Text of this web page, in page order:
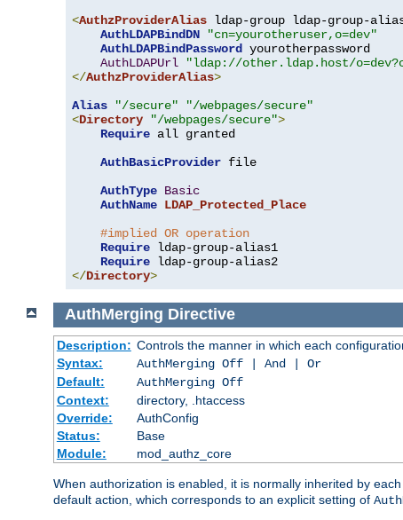
<AuthzProviderAlias ldap-group ldap-group-
AuthLDAPBindDN
"cn=yourotheruser,o=dev"
AuthLDAPBindPassword yourotherpassword
AuthLDAPUrl
"ldap://other.ldap.host/
</AuthzProviderAlias>
Alias
"/secure"
"/webpages/secure"
<Directory "/webpages/secure">
Require all granted
AuthBasicProvider file
AuthType Basic
AuthName LDAP_Protected_Place
#implied OR operation
Require ldap-group-alias1
Require
</Directory>
AuthMerging Directive
Description: Controls the manner in which each
Syntax:
AuthMerging Off | And | Or
Default:
AuthMerging Off
Context:
directory, .htaccess
Override:
AuthConfig
Status:
Base
Module:
mod_authz_core
When authorization is enabled, it is normally inherited by
default action, which corresponds to an explicit setting of